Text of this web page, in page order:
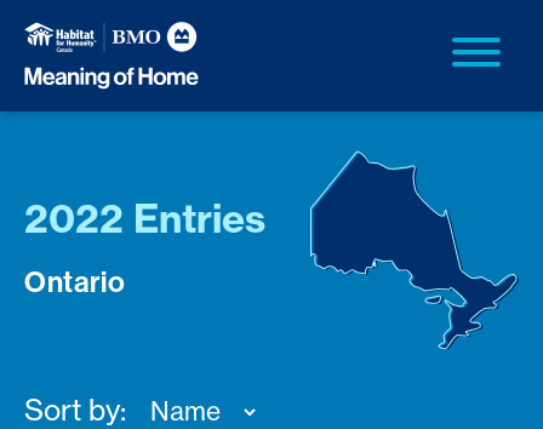
2022 Entries
Ontario
Sort by: